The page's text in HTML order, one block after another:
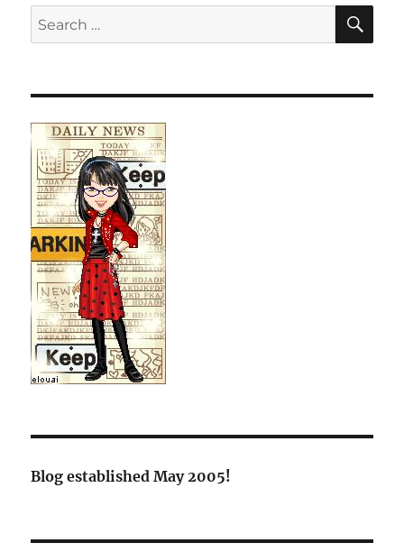
Search
for:
Blog established May 2005!